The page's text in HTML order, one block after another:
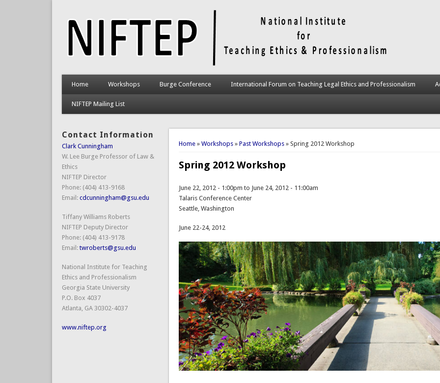
Home Workshops Burge Conference International Forum on Teaching Legal Ethics and Professionalism
NIFTEP Mailing List
You are here
Home »Workshops »Past Workshops » Spring 2012 Workshop
Spring 2012 Workshop
June 22, 2012 - 1:00pm to June 24, 2012 - 11:00am
Talaris Conference Center
Seattle, Washington
June 22-24, 2012
Contact Information
Clark Cunningham
W. Lee Burge Professor of Law &
Ethics
NIFTEP Director
Phone: (404) 413-9168
Email: cdcunningham@gsu.edu
Tiffany Williams Roberts
NIFTEP Deputy Director
Phone: (404) 413-9178
Email:twroberts@gsu.edu
National Institute for Teaching
Ethics and Professionalism
Georgia State University
P.O. Box 4037
Atlanta, GA 30302-4037
www.niftep.org